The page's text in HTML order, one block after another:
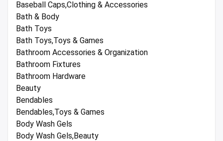
Baseball Caps,Clothing & Accessories
Bath & Body
Bath Toys
Bath Toys,Toys & Games
Bathroom Accessories & Organization
Bathroom Fixtures
Bathroom Hardware
Beauty
Bendables
Bendables,Toys & Games
Body Wash Gels
Body Wash Gels,Beauty